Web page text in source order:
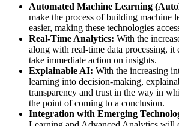
Automated Machine Learning
make the process of building machine
easier, making these technologies
Real-Time Analytics: With the
along with real-time data processing, it
take immediate action on insights.
Explainable AI: With the increasing
learning into decision-making,
transparency and trust in the way in
the point of coming to a conclusion.
Integration with Emerging